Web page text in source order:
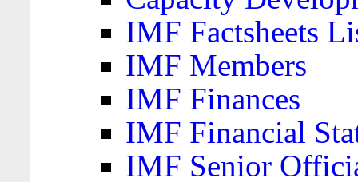
IMF Factsheets
IMF Members
IMF Finances
IMF Financial
IMF Senior